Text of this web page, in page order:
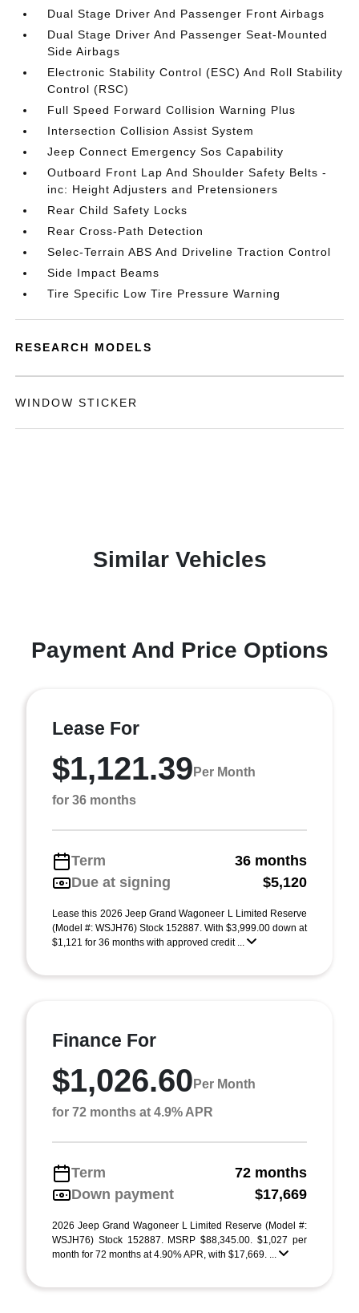
Dual Stage Driver And Passenger Front Airbags
Dual Stage Driver And Passenger Seat-Mounted
Side Airbags
Electronic Stability Control (ESC) And Roll Stability
Control (RSC)
Full Speed Forward Collision Warning Plus
Intersection Collision Assist System
Jeep Connect Emergency Sos Capability
Outboard Front Lap And Shoulder Safety Belts -
inc: Height Adjusters and Pretensioners
Rear Child Safety Locks
Rear Cross-Path Detection
Selec-Terrain ABS And Driveline Traction Control
Side Impact Beams
Tire Specific Low Tire Pressure Warning
RESEARCH MODELS
WINDOW STICKER
Similar Vehicles
Payment And Price Options
Lease For
$1,121.39 Per Month
for 36 months
Term
36 months
Due at signing
$5,120
Lease this 2026 Jeep Grand Wagoneer L Limited Reserve
(Model #: WSJH76) Stock 152887. With $3,999.00 down at
$1,121 for 36 months with approved credit ...
Finance For
$1,026.60 Per Month
for 72 months at 4.9% APR
Term
72 months
Down payment
$17,669
2026 Jeep Grand Wagoneer L Limited Reserve (Model #:
WSJH76) Stock 152887. MSRP $88,345.00. $1,027 per
month for 72 months at 4.90% APR, with $17,669. ...